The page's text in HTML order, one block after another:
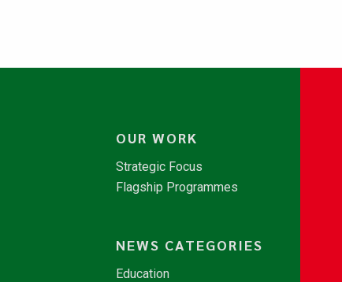
OUR WORK
Strategic Focus
Flagship Programmes
NEWS CATEGORIES
Education